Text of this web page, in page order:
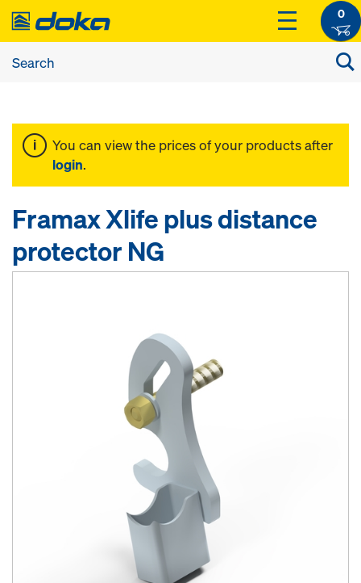
0
You can view the prices of your products after
login.
Framax Xlife plus distance
protector NG